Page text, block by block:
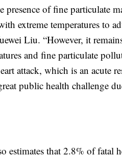
presence of fine particulate
extreme temperatures to
Liu. “However, it
and fine particulate
attack, which is an acute
public health challenge
estimates that 2.8% of fatal